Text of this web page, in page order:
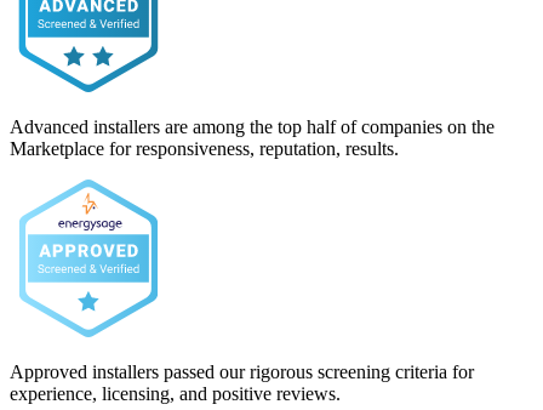
Advanced installers are among the top half of companies on the
Marketplace for responsiveness, reputation, results.
Approved installers passed our rigorous screening criteria for
experience, licensing, and positive reviews.